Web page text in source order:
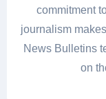
commitment
journalism
News Bulletins
on